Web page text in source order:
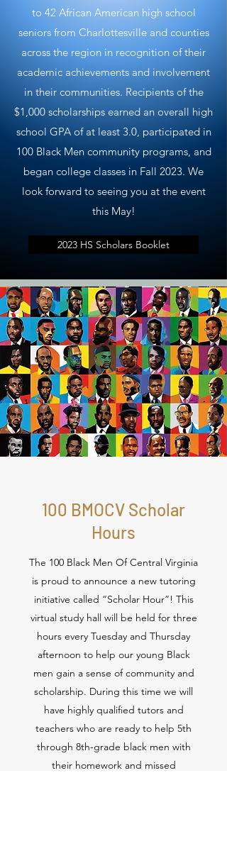
to 42 African American high school
seniors from Charlottesville and counties
across the region in recognition of their
academic achievements and involvement
in their communities. Recipients of the
$1,000 scholarships earned an overall high
school GPA of at least 3.0, participated in
100 Black Men community programs, and
began college classes in Fall 2023. We
look forward to seeing you at the event
this May!
2023 HS Scholars Booklet
100 BMOCV Scholar
Hours
The 100 Black Men Of Central Virginia
is proud to announce a new tutoring
initiative called “Scholar Hour”! This
virtual study hall will be held for three
hours every Tuesday and Thursday
afternoon to help our young Black
men gain a sense of community and
scholarship. During this time we will
have highly qualified tutors and
teachers who are ready to help 5th
through 8th-grade black men with
their homework and missed